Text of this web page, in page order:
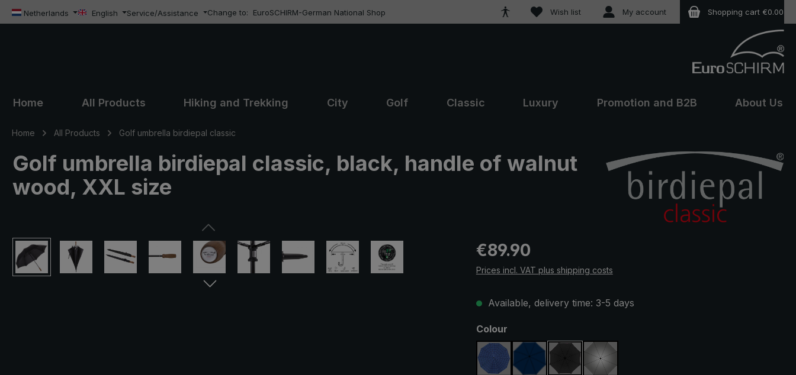
to main content
Skip to search
Skip to main navigation
Netherlands English Service/Assistance Change to: EuroSCHIRM-German National Shop Wish listYou have 0 wishlist items
My account Shopping cart €0.00
Home All Products Hiking and Trekking City Golf Classic Luxury Promotion and B2B About Us
Home All Products Golf umbrella birdiepal classic
Golf umbrella birdiepal classic, black, handle of walnut
wood, XXL size
Skip image gallery Regular price:
€89.90
Prices incl. VAT plus shipping costs
Available, delivery time: 3-5 days
Select
Colour
blue, plaidnavy blue black silver, UV protection 50+